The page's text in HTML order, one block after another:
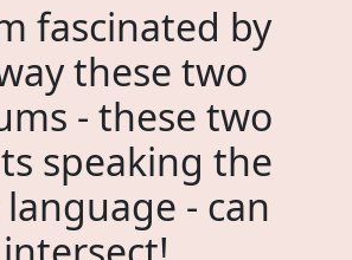
fascinated by
these two
- these two
speaking the
- can